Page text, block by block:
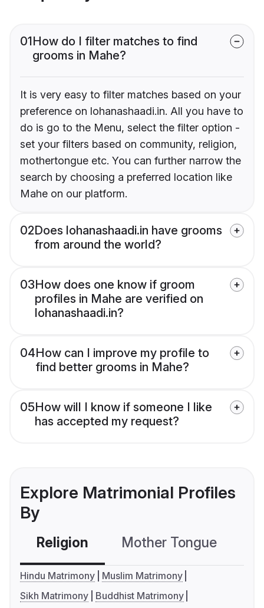
01How do I filter matches to find
grooms in Mahe?
It is very easy to filter matches based on your
preference on lohanashaadi.in. All you have to
do is go to the Menu, select the filter option -
set your filters based on community, religion,
mothertongue etc. You can further narrow the
search by choosing a preferred location like
Mahe on our platform.
02Does lohanashaadi.in have grooms
from around the world?
03How does one know if groom
profiles in Mahe are verified on
lohanashaadi.in?
04How can I improve my profile to
find better grooms in Mahe?
05How will I know if someone I like
has accepted my request?
Explore Matrimonial Profiles
By
Religion Mother Tongue
Hindu Matrimony
Muslim Matrimony
Sikh Matrimony
Buddhist Matrimony